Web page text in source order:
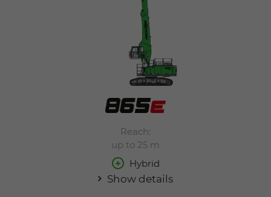
Reach:
up to 25 m
Hybrid
Show details